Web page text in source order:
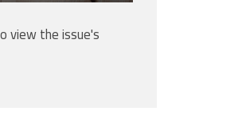
view the issue's